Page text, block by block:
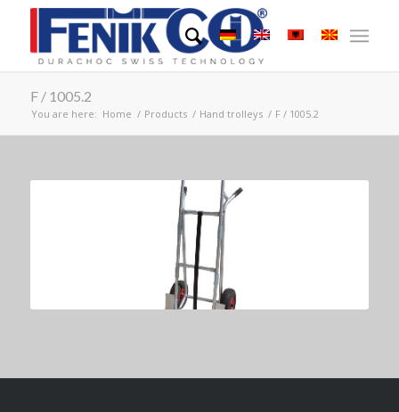
F / 1005.2
You are here: Home / Products / Hand trolleys / F / 1005.2